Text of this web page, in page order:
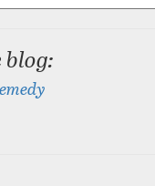
blog: